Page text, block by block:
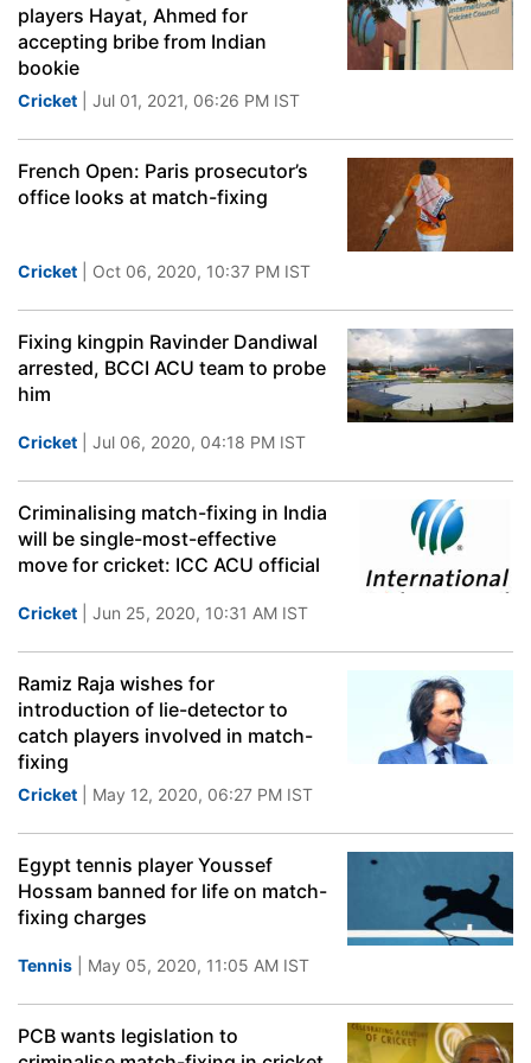
players Hayat, Ahmed for
accepting bribe from Indian
bookie
Cricket | Jul 01, 2021, 06:26 PM IST
French Open: Paris prosecutor’s
office looks at match-fixing
Cricket | Oct 06, 2020, 10:37 PM IST
Fixing kingpin Ravinder Dandiwal
arrested, BCCI ACU team to probe
him
Cricket | Jul 06, 2020, 04:18 PM IST
Criminalising match-fixing in India
will be single-most-effective
move for cricket: ICC ACU official
Cricket | Jun 25, 2020, 10:31 AM IST
Ramiz Raja wishes for
introduction of lie-detector to
catch players involved in match-
fixing
Cricket | May 12, 2020, 06:27 PM IST
Egypt tennis player Youssef
Hossam banned for life on match-
fixing charges
Tennis | May 05, 2020, 11:05 AM IST
PCB wants legislation to